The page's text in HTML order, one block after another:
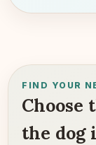
FIND YOUR
Choose
the dog